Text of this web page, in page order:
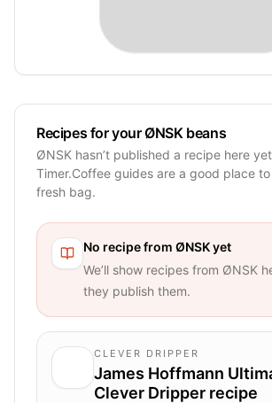
Recipes for your ØNSK beans
ØNSK hasn’t published a recipe here
Timer.Coffee guides are a good place
fresh bag.
No recipe from ØNSKyet
We’ll show recipes from ØNSK
they publish them.
CLEVER DRIPPER
James Hoffmann
Clever Dripper recipe